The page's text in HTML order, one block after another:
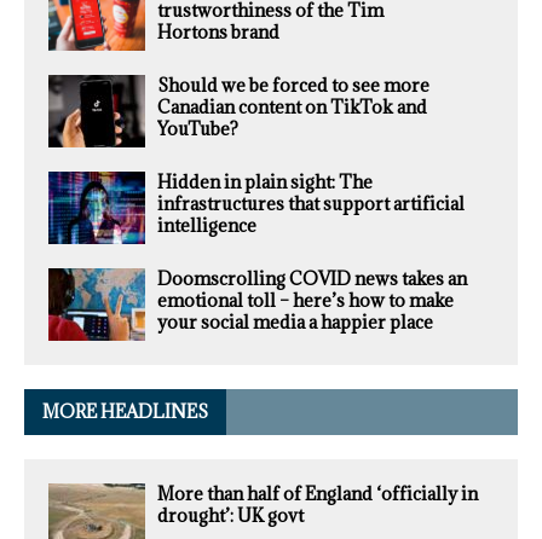
trustworthiness of the Tim
Hortons brand
Should we be forced to see more
Canadian content on TikTok and
YouTube?
Hidden in plain sight: The
infrastructures that support artificial
intelligence
Doomscrolling COVID news takes an
emotional toll – here’s how to make
your social media a happier place
MORE HEADLINES
More than half of England ‘officially in
drought’: UK govt